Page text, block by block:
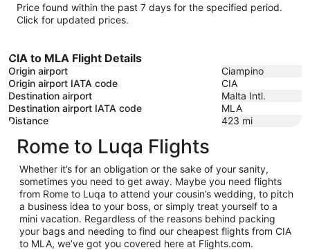
Price found within the past 7 days for the specified period.
Click for updated prices.
CIA to MLA Flight Details
Origin airport
Ciampino
Origin airport IATA code
CIA
Destination airport
Malta Intl.
Destination airport IATA code
MLA
Distance
423 mi
Rome to Luqa Flights
Whether it’s for an obligation or the sake of your sanity,
sometimes you need to get away. Maybe you need flights
from Rome to Luqa to attend your cousin’s wedding, to pitch
a business idea to your boss, or simply treat yourself to a
mini vacation. Regardless of the reasons behind packing
your bags and needing to find our cheapest flights from CIA
to MLA, we’ve got you covered here at Flights.com.